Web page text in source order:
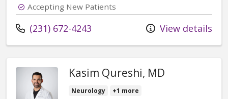
Accepting New Patients
Call us at
(231) 672-4243 View details
Kasim Qureshi, MD
Neurology +1 more